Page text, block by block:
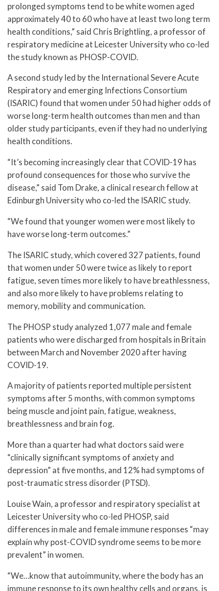
prolonged symptoms tend to be white women aged
approximately 40 to 60 who have at least two long term
health conditions,” said Chris Brightling, a professor of
respiratory medicine at Leicester University who co-led
the study known as PHOSP-COVID.
A second study led by the International Severe Acute
Respiratory and emerging Infections Consortium
(ISARIC) found that women under 50 had higher odds of
worse long-term health outcomes than men and than
older study participants, even if they had no underlying
health conditions.
“It’s becoming increasingly clear that COVID-19 has
profound consequences for those who survive the
disease,” said Tom Drake, a clinical research fellow at
Edinburgh University who co-led the ISARIC study.
“We found that younger women were most likely to
have worse long-term outcomes.”
The ISARIC study, which covered 327 patients, found
that women under 50 were twice as likely to report
fatigue, seven times more likely to have breathlessness,
and also more likely to have problems relating to
memory, mobility and communication.
The PHOSP study analyzed 1,077 male and female
patients who were discharged from hospitals in Britain
between March and November 2020 after having
COVID-19.
A majority of patients reported multiple persistent
symptoms after 5 months, with common symptoms
being muscle and joint pain, fatigue, weakness,
breathlessness and brain fog.
More than a quarter had what doctors said were
“clinically significant symptoms of anxiety and
depression” at five months, and 12% had symptoms of
post-traumatic stress disorder (PTSD).
Louise Wain, a professor and respiratory specialist at
Leicester University who co-led PHOSP, said
differences in male and female immune responses “may
explain why post-COVID syndrome seems to be more
prevalent” in women.
“We…know that autoimmunity, where the body has an
immune response to its own healthy cells and organs, is